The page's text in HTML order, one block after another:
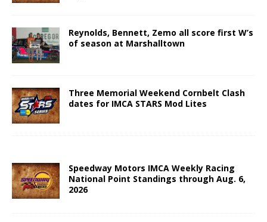
Reynolds, Bennett, Zemo all score first W’s
of season at Marshalltown
Three Memorial Weekend Cornbelt Clash
dates for IMCA STARS Mod Lites
Speedway Motors IMCA Weekly Racing
National Point Standings through Aug. 6,
2026